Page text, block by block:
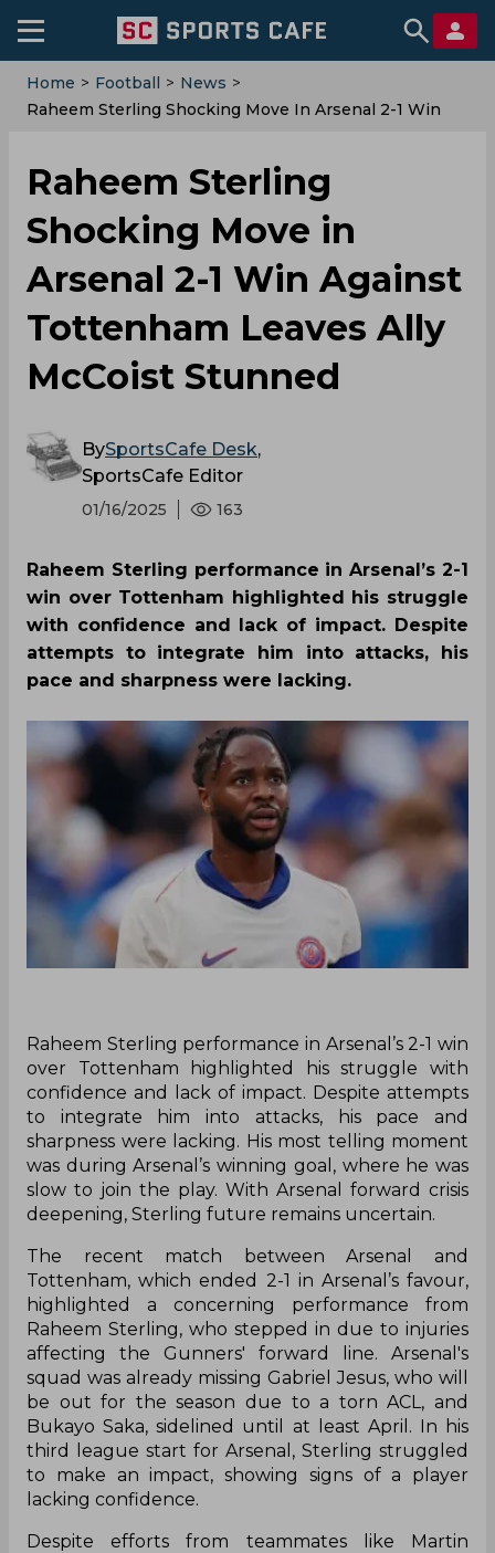
Home > Football > News >
Raheem Sterling Shocking Move In Arsenal 2-1 Win
Raheem Sterling
Shocking Move in
Arsenal 2-1 Win Against
Tottenham Leaves Ally
McCoist Stunned
BySportsCafe Desk,
SportsCafe Editor
01/16/2025 163
Raheem Sterling performance in Arsenal’s 2-1
win over Tottenham highlighted his struggle
with confidence and lack of impact. Despite
attempts to integrate him into attacks, his
pace and sharpness were lacking.
Raheem Sterling performance in Arsenal’s 2-1 win
over Tottenham highlighted his struggle with
confidence and lack of impact. Despite attempts
to integrate him into attacks, his pace and
sharpness were lacking. His most telling moment
was during Arsenal’s winning goal, where he was
slow to join the play. With Arsenal forward crisis
deepening, Sterling future remains uncertain.
The recent match between Arsenal and
Tottenham, which ended 2-1 in Arsenal’s favour,
highlighted a concerning performance from
Raheem Sterling, who stepped in due to injuries
affecting the Gunners' forward line. Arsenal's
squad was already missing Gabriel Jesus, who will
be out for the season due to a torn ACL, and
Bukayo Saka, sidelined until at least April. In his
third league start for Arsenal, Sterling struggled
to make an impact, showing signs of a player
lacking confidence.
Despite efforts from teammates like Martin